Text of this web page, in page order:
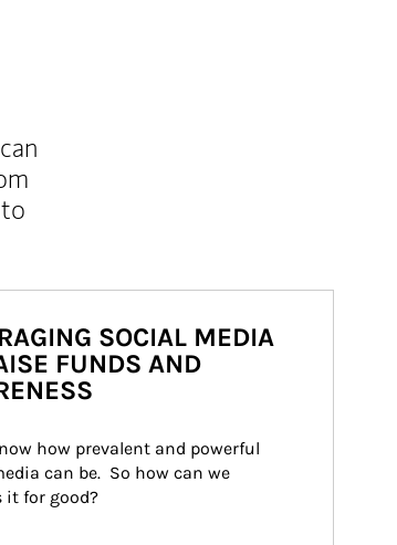
SOCIAL MEDIA
FUNDS AND
how prevalent and powerful
can be.  So how can we
it for good?